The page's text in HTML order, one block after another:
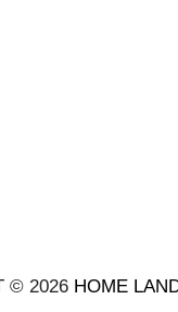
© 2026 HOME